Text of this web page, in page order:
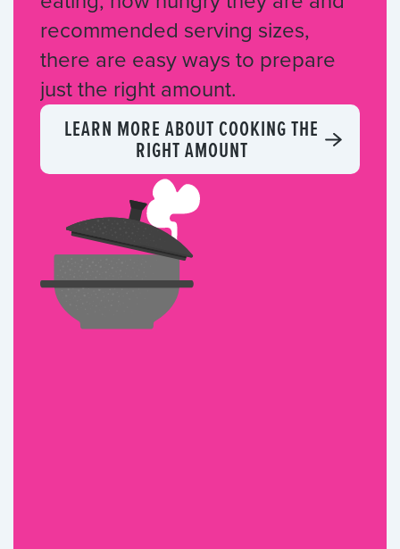
recommended serving sizes,
there are easy ways to prepare
just the right amount.
LEARN MORE ABOUT COOKING THE
RIGHT AMOUNT